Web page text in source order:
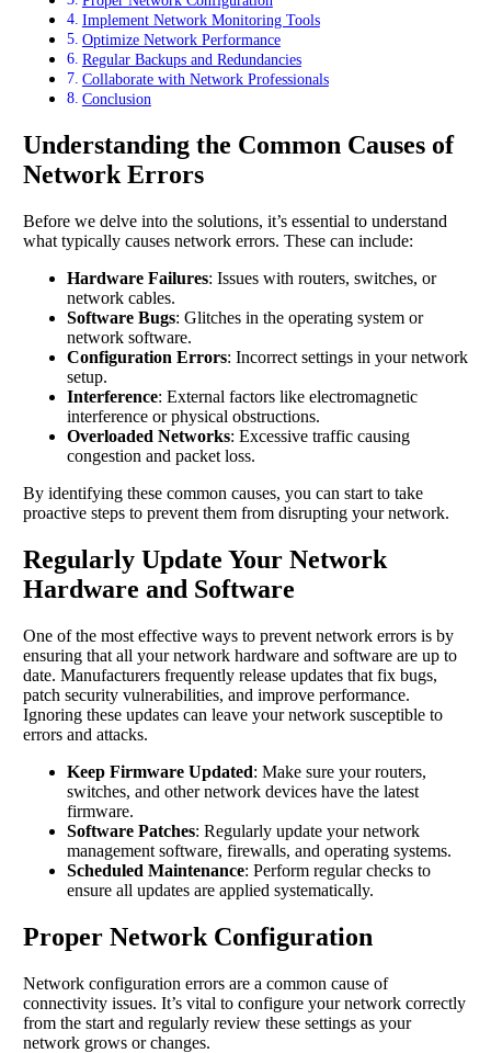
Implement Network Monitoring Tools
Optimize Network Performance
Regular Backups and Redundancies
Collaborate with Network Professionals
Conclusion
Understanding the Common Causes of
Network Errors
Before we delve into the solutions, it’s essential to understand
what typically causes network errors. These can include:
Hardware Failures: Issues with routers, switches, or
network cables.
Software Bugs: Glitches in the operating system or
network software.
Configuration Errors: Incorrect settings in your network
setup.
Interference: External factors like electromagnetic
interference or physical obstructions.
Overloaded Networks: Excessive traffic causing
congestion and packet loss.
By identifying these common causes, you can start to take
proactive steps to prevent them from disrupting your network.
Regularly Update Your Network
Hardware and Software
One of the most effective ways to prevent network errors is by
ensuring that all your network hardware and software are up to
date. Manufacturers frequently release updates that fix bugs,
patch security vulnerabilities, and improve performance.
Ignoring these updates can leave your network susceptible to
errors and attacks.
Keep Firmware Updated: Make sure your routers,
switches, and other network devices have the latest
firmware.
Software Patches: Regularly update your network
management software, firewalls, and operating systems.
Scheduled Maintenance: Perform regular checks to
ensure all updates are applied systematically.
Proper Network Configuration
Network configuration errors are a common cause of
connectivity issues. It’s vital to configure your network correctly
from the start and regularly review these settings as your
network grows or changes.